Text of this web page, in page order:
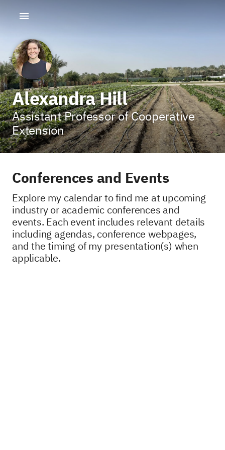
Alexandra Hill
Assistant Professor of Cooperative
Extension
Conferences and Events
Explore my calendar to find me at upcoming
industry or academic conferences and
events. Each event includes relevant details
including agendas, conference webpages,
and the timing of my presentation(s) when
applicable.